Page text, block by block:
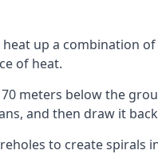
up a combination
of heat.
meters below the
and then draw it
to create spirals